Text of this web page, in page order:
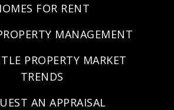
FOR RENT
MANAGEMENT
PROPERTY MARKET
TRENDS
AN APPRAISAL